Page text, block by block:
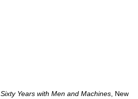
Sixty Years with Men and Machines , New